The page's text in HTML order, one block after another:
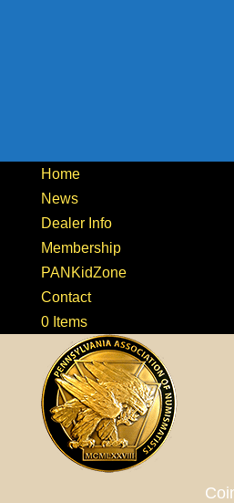
Home
News
Dealer Info
Membership
PANKidZone
Contact
0 Items